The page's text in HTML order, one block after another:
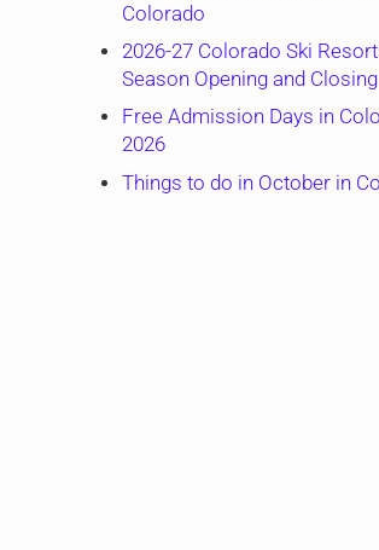
Colorado
2026-27 Colorado Ski
Season Opening and
Free Admission Days in
2026
Things to do in October in